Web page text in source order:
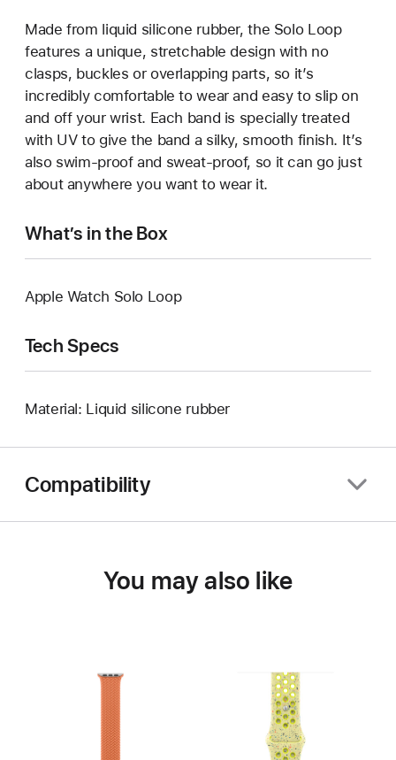
Made from liquid silicone rubber, the Solo Loop
features a unique, stretchable design with no
clasps, buckles or overlapping parts, so it’s
incredibly comfortable to wear and easy to slip on
and off your wrist. Each band is specially treated
with UV to give the band a silky, smooth finish. It’s
also swim-proof and sweat-proof, so it can go just
about anywhere you want to wear it.
What’s in the Box
Apple Watch Solo Loop
Tech Specs
Material: Liquid silicone rubber
Compatibility
You may also like